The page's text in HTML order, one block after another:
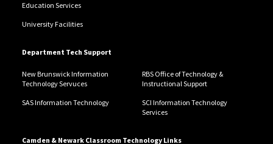
Education Services
University Facilities
Department Tech Support
New Brunswick Information
Technology Servuces
RBS Office of Technology &
Instructional Support
SAS Information Technology
SCI Information Technology
Services
Camden & Newark Classroom Technology Links